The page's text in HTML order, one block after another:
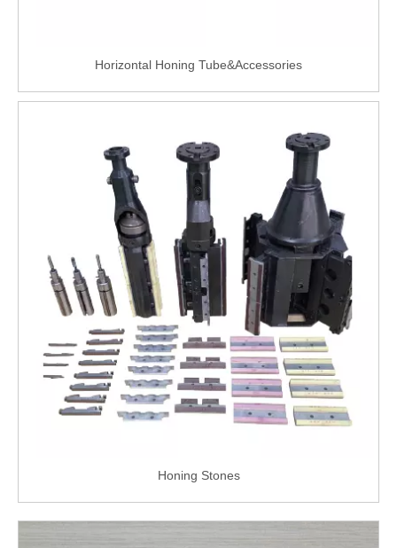
Horizontal Honing Tube&Accessories
Honing Stones